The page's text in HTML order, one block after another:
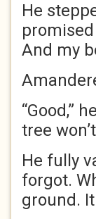
He
And my
“Good,”
tree
He fully
forgot.
ground.